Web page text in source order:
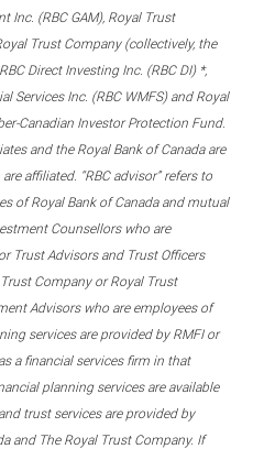
Inc. (RBC GAM), Royal Trust
Trust Company (collectively, the
Direct Investing Inc. (RBC DI) *,
Services Inc. (RBC WMFS) and Royal
Canadian Investor Protection Fund.
and the Royal Bank of Canada are
affiliated. “RBC advisor” refers to
of Royal Bank of Canada and mutual
Counsellors who are
Trust Advisors and Trust Officers
Company or Royal Trust
Advisors who are employees of
services are provided by RMFI or
a financial services firm in that
planning services are available
trust services are provided by
and The Royal Trust Company. If